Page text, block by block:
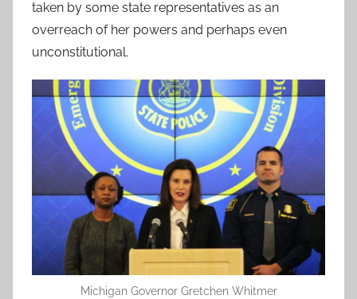
taken by some state representatives as an
overreach of her powers and perhaps even
unconstitutional.
Michigan Governor Gretchen Whitmer